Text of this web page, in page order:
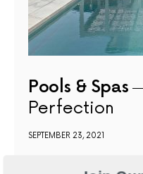
Pools & Spas
Perfection
SEPTEMBER 23, 2021